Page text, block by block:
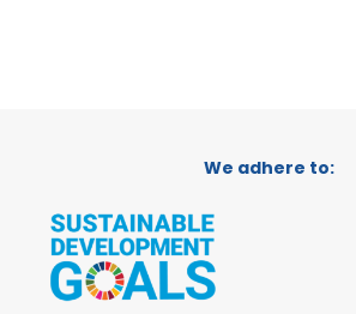
We adhere to: